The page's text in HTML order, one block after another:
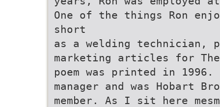
One of the things Ron
short
as a welding technician,
marketing articles for
poem was printed in 1996.
manager and was Hobart
member. As I sit here